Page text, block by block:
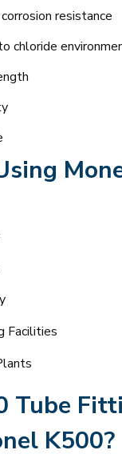
resistance
chloride
Facilities
Tube
K500?